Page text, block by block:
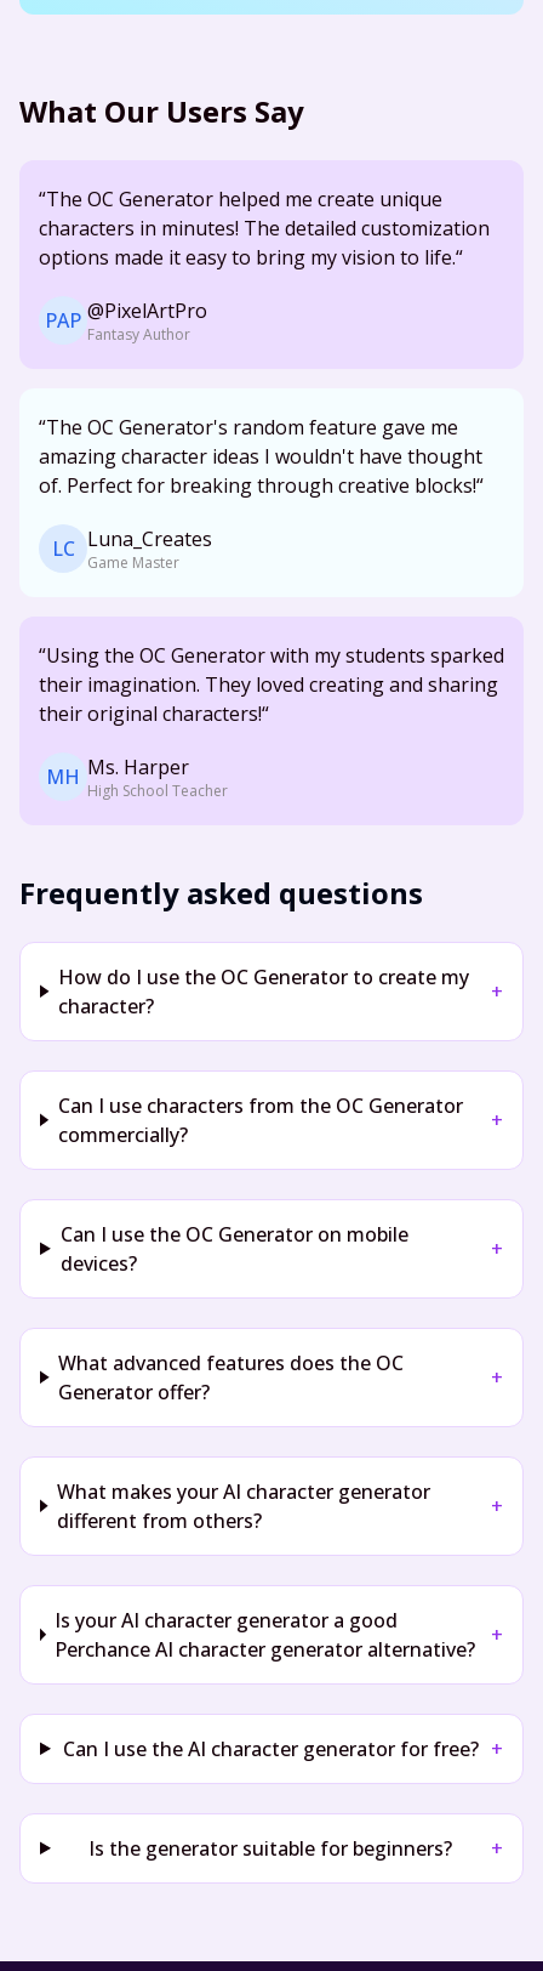
What Our Users Say
“The OC Generator helped me create unique
characters in minutes! The detailed customization
options made it easy to bring my vision to life.“
PAP @PixelArtPro
Fantasy Author
“The OC Generator's random feature gave me
amazing character ideas I wouldn't have thought
of. Perfect for breaking through creative blocks!“
LC Luna_Creates
Game Master
“Using the OC Generator with my students sparked
their imagination. They loved creating and sharing
their original characters!“
MH Ms. Harper
High School Teacher
Frequently asked questions
How do I use the OC Generator to create my
character?
+
Can I use characters from the OC Generator
commercially?
+
Can I use the OC Generator on mobile
devices?
+
What advanced features does the OC
Generator offer?
+
What makes your AI character generator
different from others?
+
Is your AI character generator a good
Perchance AI character generator alternative?
+
Can I use the AI character generator for free? +
Is the generator suitable for beginners? +